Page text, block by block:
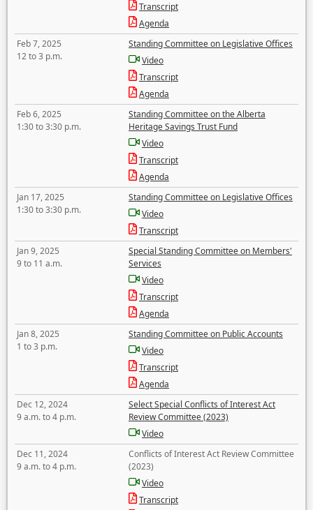
Transcript
Agenda
Feb 7, 2025
12 to 3 p.m.
Standing Committee on Legislative Offices
Video
Transcript
Agenda
Feb 6, 2025
1:30 to 3:30 p.m.
Standing Committee on the Alberta
Heritage Savings Trust Fund
Video
Transcript
Agenda
Jan 17, 2025
1:30 to 3:30 p.m.
Standing Committee on Legislative Offices
Video
Transcript
Jan 9, 2025
9 to 11 a.m.
Special Standing Committee on Members'
Services
Video
Transcript
Agenda
Jan 8, 2025
1 to 3 p.m.
Standing Committee on Public Accounts
Video
Transcript
Agenda
Dec 12, 2024
9 a.m. to 4 p.m.
Select Special Conflicts of Interest Act
Review Committee (2023)
Video
Dec 11, 2024
9 a.m. to 4 p.m.
Conflicts of Interest Act Review Committee
(2023)
Video
Transcript